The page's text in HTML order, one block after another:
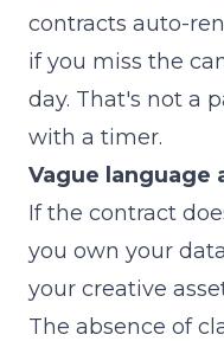
contracts auto-
if you miss the
day. That's not a
with a timer.
Vague language
If the contract
you own your
your creative
The absence of